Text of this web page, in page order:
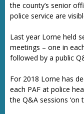
the county’s senior
police service are
Last year Lorne held
meetings – one in
followed by a public
For 2018 Lorne has
each PAF at police
the Q&A sessions ‘on